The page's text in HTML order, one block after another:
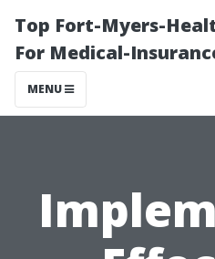
Top Fort-Myers-
For Medical-
MENU